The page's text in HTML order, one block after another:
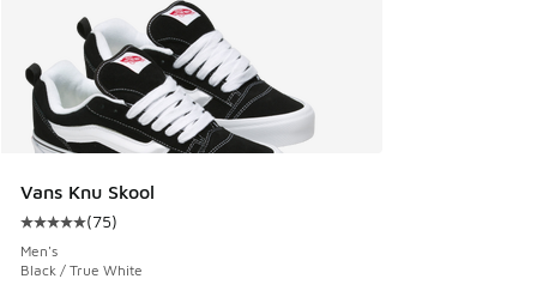
Vans Knu Skool
Average customer rating - [5 out of 5 stars], 75 reviews
(75)
Men's
Black / True White